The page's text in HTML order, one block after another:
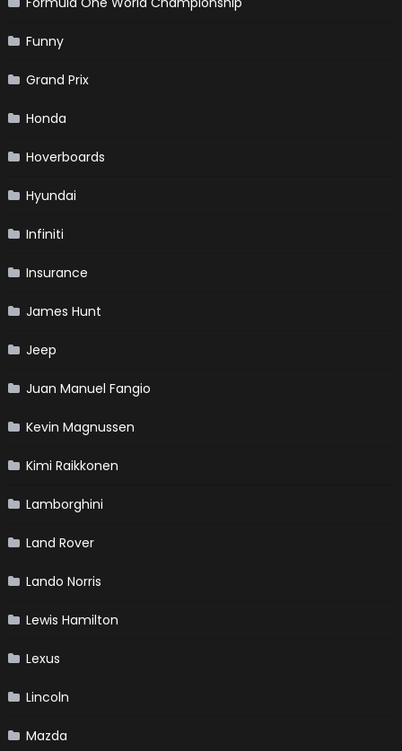
Funny
Grand Prix
Honda
Hoverboards
Hyundai
Infiniti
Insurance
James Hunt
Jeep
Juan Manuel Fangio
Kevin Magnussen
Kimi Raikkonen
Lamborghini
Land Rover
Lando Norris
Lewis Hamilton
Lexus
Lincoln
Mazda